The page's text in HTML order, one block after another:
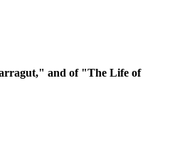
and of "The Life of